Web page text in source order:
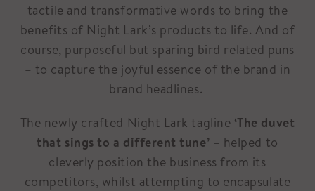
tactile and transformative words to bring the
benefits of Night Lark’s products to life. And of
course, purposeful but sparing bird related puns
– to capture the joyful essence of the brand in
brand headlines.
The newly crafted Night Lark tagline ‘The duvet
that sings to a different tune’ – helped to
cleverly position the business from its
competitors, whilst attempting to encapsulate